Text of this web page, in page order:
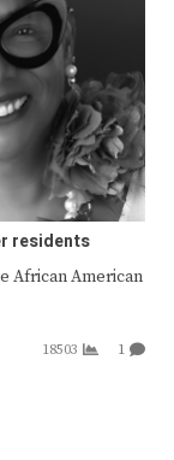
residents
African American
18503 1